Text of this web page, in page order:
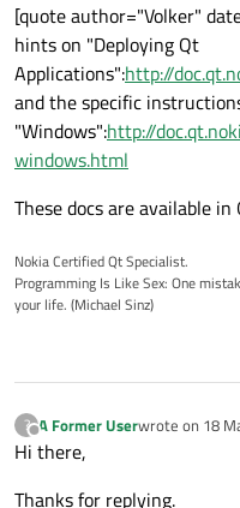
[quote author="Volker"
hints on "Deploying Qt
Applications":http://
and the specific
"Windows":http://
windows.html
These docs are available
Nokia Certified Qt Specialist.
Programming Is Like Sex: One
your life. (Michael Sinz)
?
Offline
A Former Userwrote on 18
last edited by
Hi there,
Thanks for replying.